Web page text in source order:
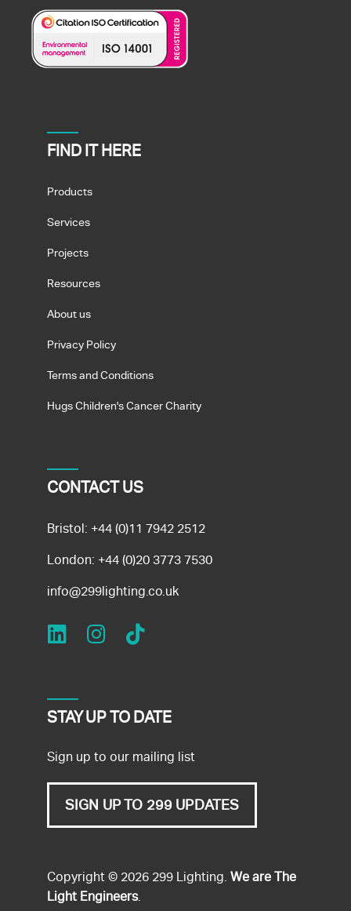
FIND IT HERE
Products
Services
Projects
Resources
About us
Privacy Policy
Terms and Conditions
Hugs Children's Cancer Charity
CONTACT US
Bristol: +44 (0)11 7942 2512
London: +44 (0)20 3773 7530
info@299lighting.co.uk
STAY UP TO DATE
Sign up to our mailing list
SIGN UP TO 299 UPDATES
Copyright © 2026 299 Lighting. We are The
Light Engineers.